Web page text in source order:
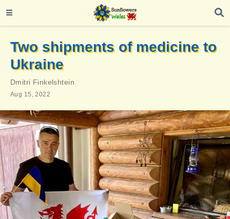
Two shipments of medicine to
Ukraine
Dmitri Finkelshtein
Aug 15, 2022